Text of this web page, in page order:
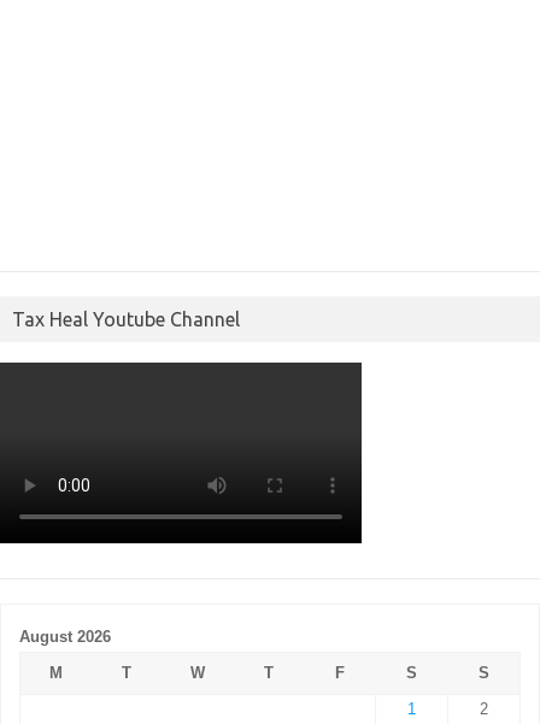
Tax Heal Youtube Channel
August 2026
M
T W T F S
S
1
2